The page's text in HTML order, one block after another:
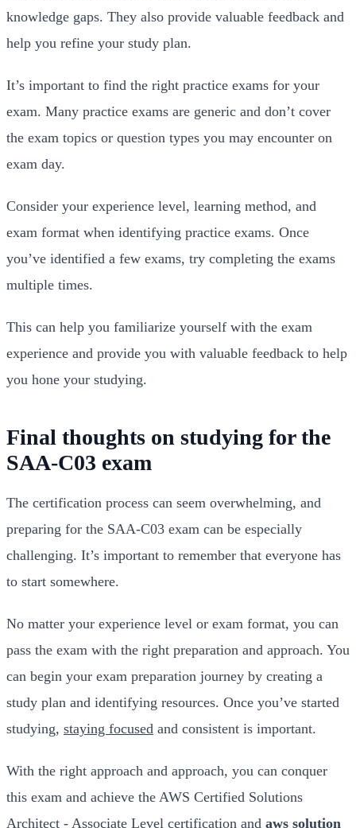
knowledge gaps. They also provide valuable feedback and
help you refine your study plan.
It’s important to find the right practice exams for your
exam. Many practice exams are generic and don’t cover
the exam topics or question types you may encounter on
exam day.
Consider your experience level, learning method, and
exam format when identifying practice exams. Once
you’ve identified a few exams, try completing the exams
multiple times.
This can help you familiarize yourself with the exam
experience and provide you with valuable feedback to help
you hone your studying.
Final thoughts on studying for the
SAA-C03 exam
The certification process can seem overwhelming, and
preparing for the SAA-C03 exam can be especially
challenging. It’s important to remember that everyone has
to start somewhere.
No matter your experience level or exam format, you can
pass the exam with the right preparation and approach. You
can begin your exam preparation journey by creating a
study plan and identifying resources. Once you’ve started
studying, staying focused and consistent is important.
With the right approach and approach, you can conquer
this exam and achieve the AWS Certified Solutions
Architect - Associate Level certification and aws solution